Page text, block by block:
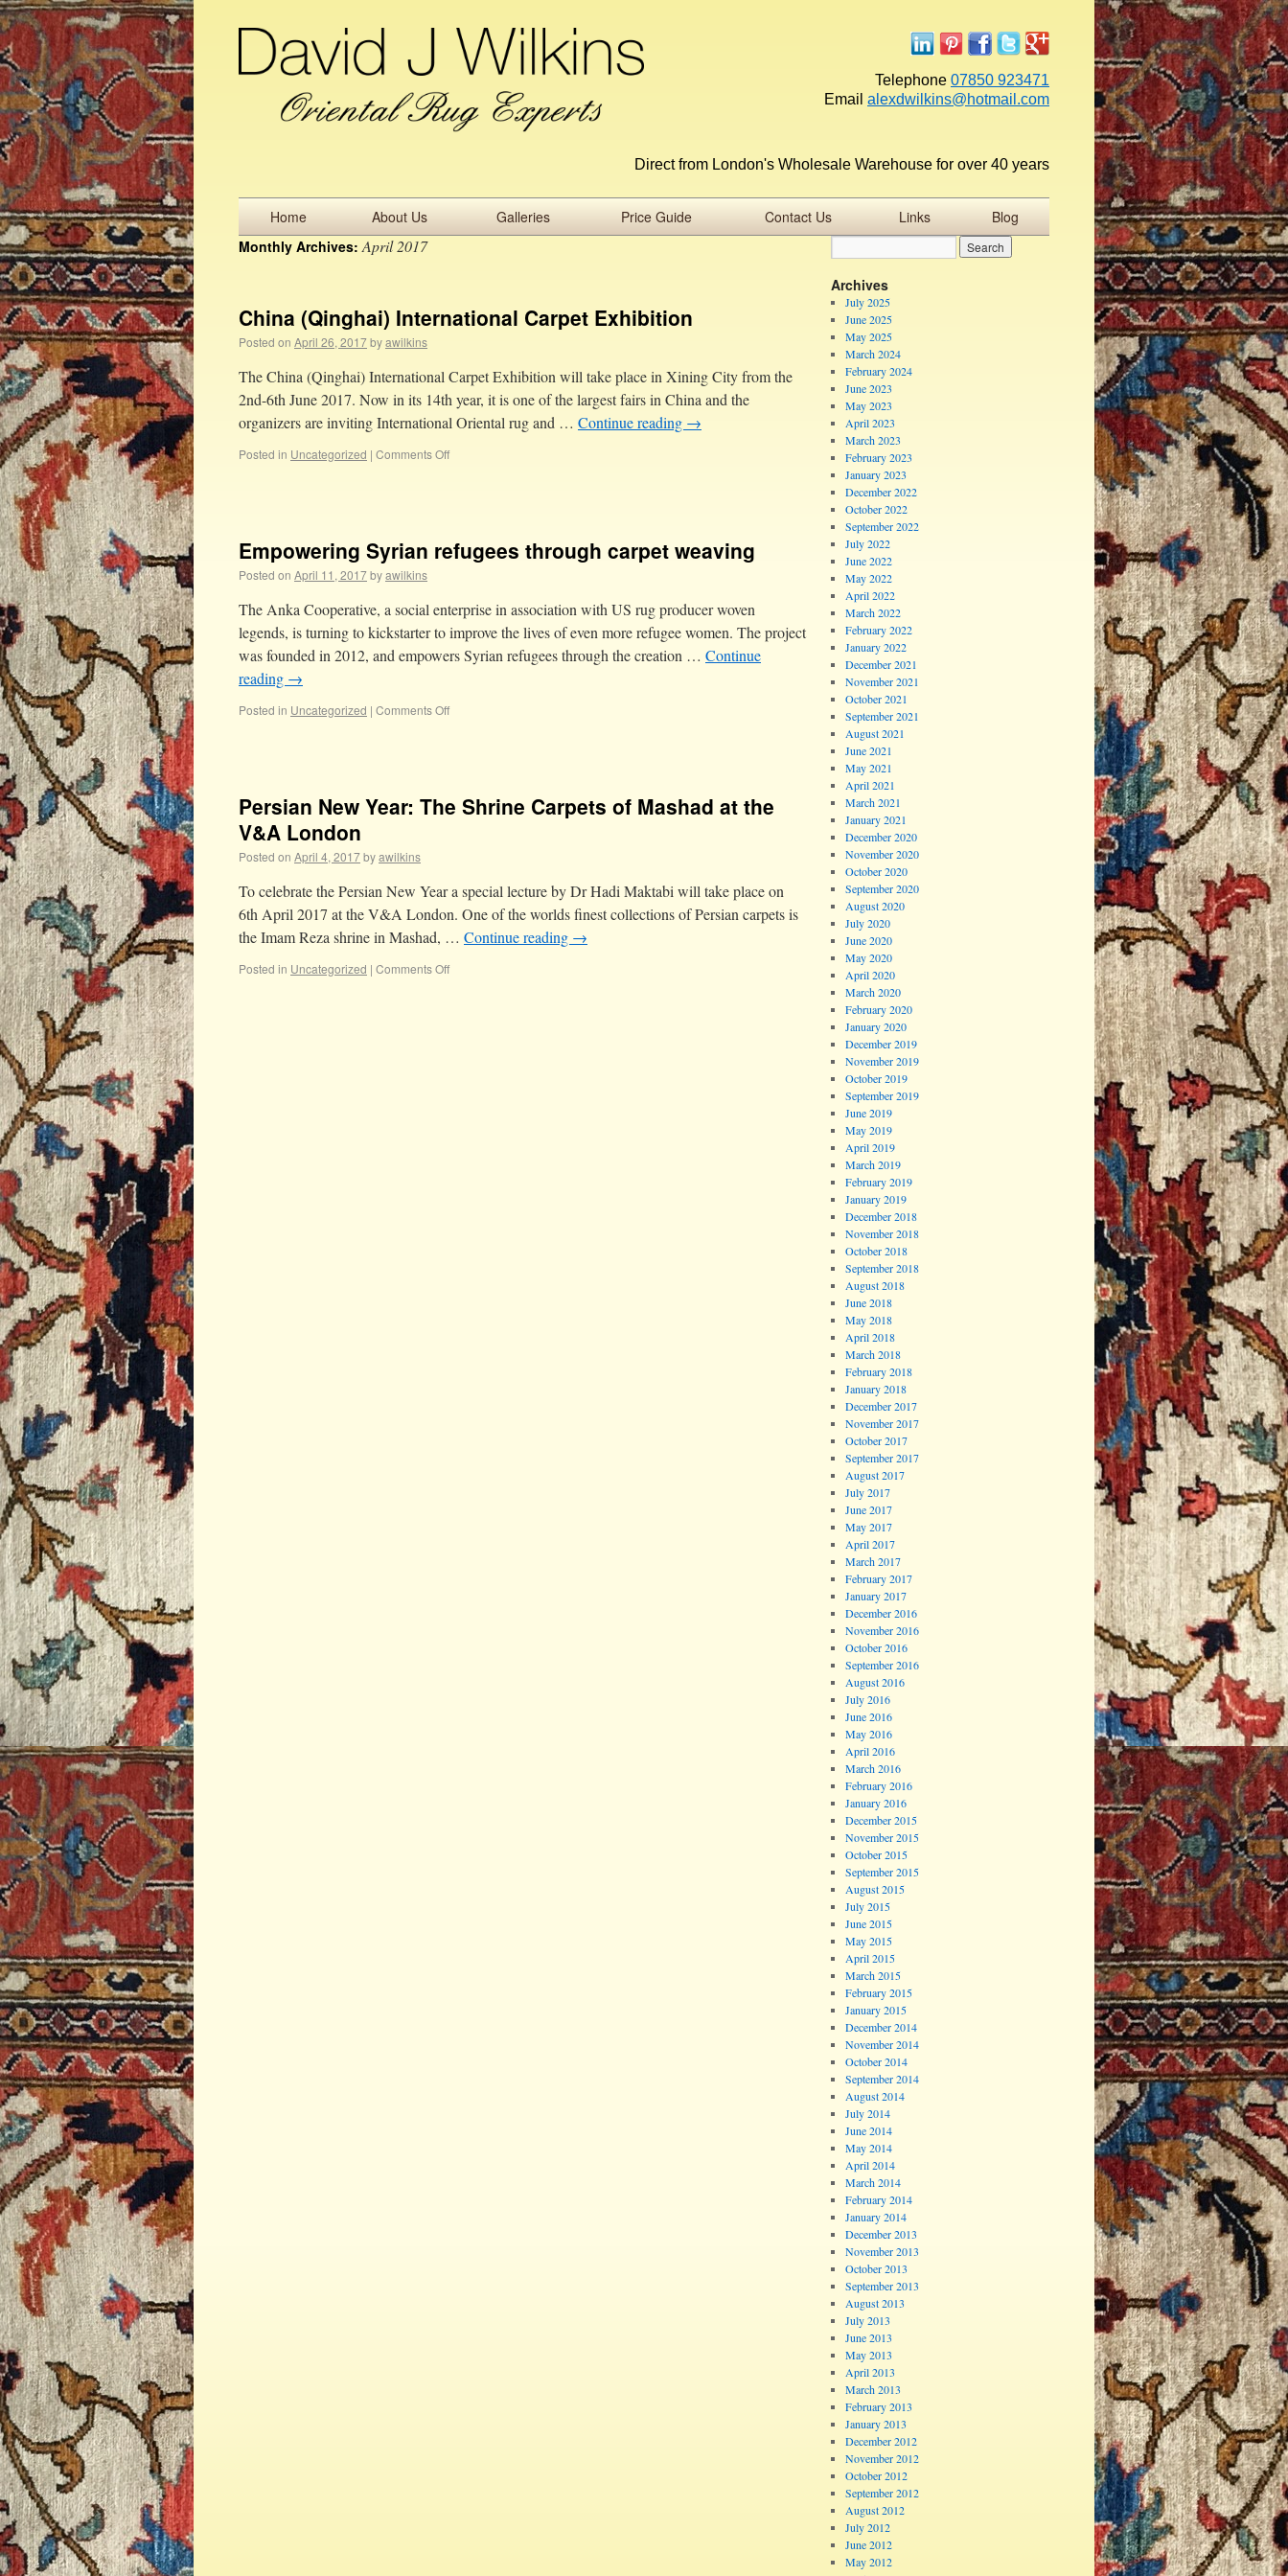
Telephone 07850 923471
Email alexdwilkins@hotmail.com
Direct from London's Wholesale Warehouse for over 40 years
Home About Us Galleries Price Guide Contact Us Links
Blog
Monthly Archives:April 2017
China (Qinghai) International Carpet Exhibition
Posted on April 26, 2017byawilkins
The China (Qinghai) International Carpet Exhibition will take place in Xining City from the
2nd-6th June 2017. Now in its 14th year, it is one of the largest fairs in China and the
organizers are inviting International Oriental rug and … Continue reading →
Posted in Uncategorized | Comments Off
Empowering Syrian refugees through carpet weaving
Posted on April 11, 2017byawilkins
The Anka Cooperative, a social enterprise in association with US rug producer woven
legends, is turning to kickstarter to improve the lives of even more refugee women. The project
was founded in 2012, and empowers Syrian refugees through the creation … Continue
reading →
Posted in Uncategorized | Comments Off
Persian New Year: The Shrine Carpets of Mashad at the
V&A London
Posted on April 4, 2017byawilkins
To celebrate the Persian New Year a special lecture by Dr Hadi Maktabi will take place on
6th April 2017 at the V&A London. One of the worlds finest collections of Persian carpets is
the Imam Reza shrine in Mashad, … Continue reading →
Posted in Uncategorized | Comments Off
Archives
July 2025
June 2025
May 2025
March 2024
February 2024
June 2023
May 2023
April 2023
March 2023
February 2023
January 2023
December 2022
October 2022
September 2022
July 2022
June 2022
May 2022
April 2022
March 2022
February 2022
January 2022
December 2021
November 2021
October 2021
September 2021
August 2021
June 2021
May 2021
April 2021
March 2021
January 2021
December 2020
November 2020
October 2020
September 2020
August 2020
July 2020
June 2020
May 2020
April 2020
March 2020
February 2020
January 2020
December 2019
November 2019
October 2019
September 2019
June 2019
May 2019
April 2019
March 2019
February 2019
January 2019
December 2018
November 2018
October 2018
September 2018
August 2018
June 2018
May 2018
April 2018
March 2018
February 2018
January 2018
December 2017
November 2017
October 2017
September 2017
August 2017
July 2017
June 2017
May 2017
April 2017
March 2017
February 2017
January 2017
December 2016
November 2016
October 2016
September 2016
August 2016
July 2016
June 2016
May 2016
April 2016
March 2016
February 2016
January 2016
December 2015
November 2015
October 2015
September 2015
August 2015
July 2015
June 2015
May 2015
April 2015
March 2015
February 2015
January 2015
December 2014
November 2014
October 2014
September 2014
August 2014
July 2014
June 2014
May 2014
April 2014
March 2014
February 2014
January 2014
December 2013
November 2013
October 2013
September 2013
August 2013
July 2013
June 2013
May 2013
April 2013
March 2013
February 2013
January 2013
December 2012
November 2012
October 2012
September 2012
August 2012
July 2012
June 2012
May 2012